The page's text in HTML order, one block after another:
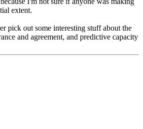
extent.
pick out some interesting stuff about the
and agreement, and predictive capacity